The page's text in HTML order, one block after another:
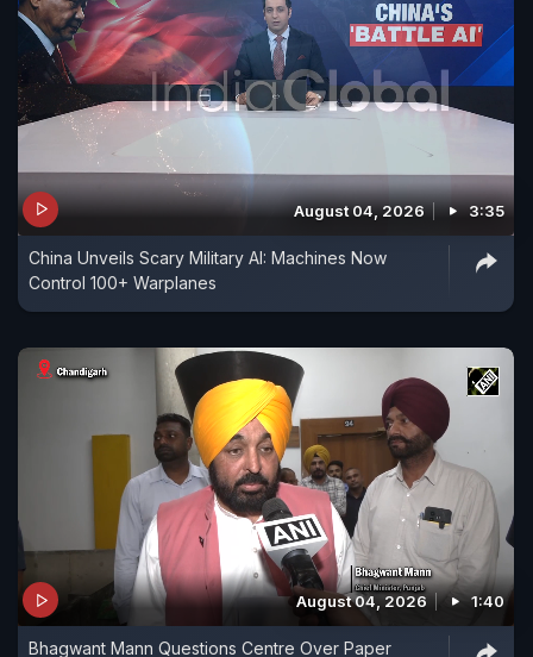
August 04, 2026 3:35
China Unveils Scary Military AI: Machines Now
Control 100+ Warplanes
August 04, 2026 1:40
Bhagwant Mann Questions Centre Over Paper